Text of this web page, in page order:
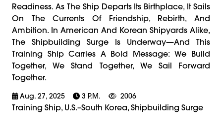
Readiness. As The Ship Departs Its Birthplace, It Sails
On The Currents Of Friendship, Rebirth, And
Ambition. In American And Korean Shipyards Alike,
The Shipbuilding Surge Is Underway—And This
Training Ship Carries A Bold Message: We Build
Together, We Stand Together, We Sail Forward
Together.
Aug. 27, 2025 3 P.m. 2006
Training Ship, U.S.–South Korea, Shipbuilding Surge